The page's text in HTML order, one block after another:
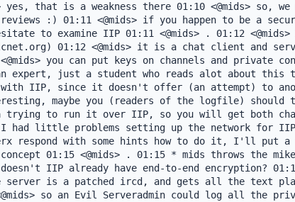
that is a weakness there 01:10 <@mids> so, we
:) 01:11 <@mids> if you happen to be a
to examine IIP 01:11 <@mids> . 01:12
01:12 <@mids> it is a chat client and
you can put keys on channels and private
expert, just a student who reads alot about this
with IIP, since it doesn't offer (an attempt) to
maybe you (readers of the logfile) should
trying to run it over IIP, so you will get both
I had little problems setting up the network for
respond with some hints how to do it, I'll put
01:15 <@mids> . 01:15 * mids throws the
IIP already have end-to-end encryption? 01:18
server is a patched ircd, and gets all the text
so an Evil Serveradmin could log all the